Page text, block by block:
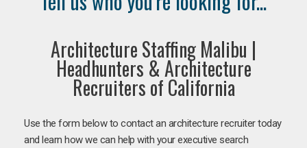
Architecture Staffing Malibu |
Headhunters & Architecture
Recruiters of California
Use the form below to contact an architecture recruiter today
and learn how we can help with your executive search